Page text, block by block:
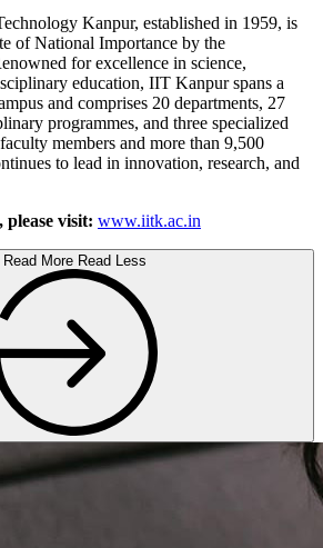
Kanpur, established in 1959, is
of National Importance by the
for excellence in science,
education, IIT Kanpur spans a
and comprises 20 departments, 27
programmes, and three specialized
members and more than 9,500
to lead in innovation, research, and
visit: www.iitk.ac.in
Read More Read Less